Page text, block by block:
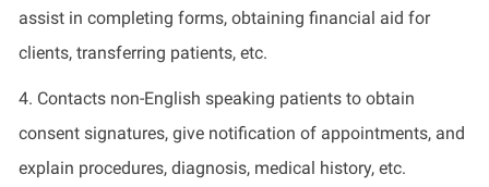
assist in completing forms, obtaining financial aid for
clients, transferring patients, etc.
4. Contacts non-English speaking patients to obtain
consent signatures, give notification of appointments, and
explain procedures, diagnosis, medical history, etc.